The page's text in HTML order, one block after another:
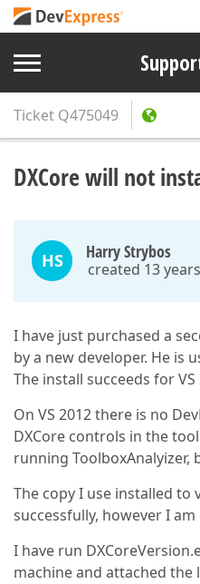
Ticket Q475049
DXCore will not
HS Harry Strybos
created 13
I have just purchased a
by a new developer. He is
The install succeeds for
On VS 2012 there is no
DXCore controls in the
running ToolboxAnalyizer,
The copy I use installed to
successfully, however I
I have run
machine and attached the